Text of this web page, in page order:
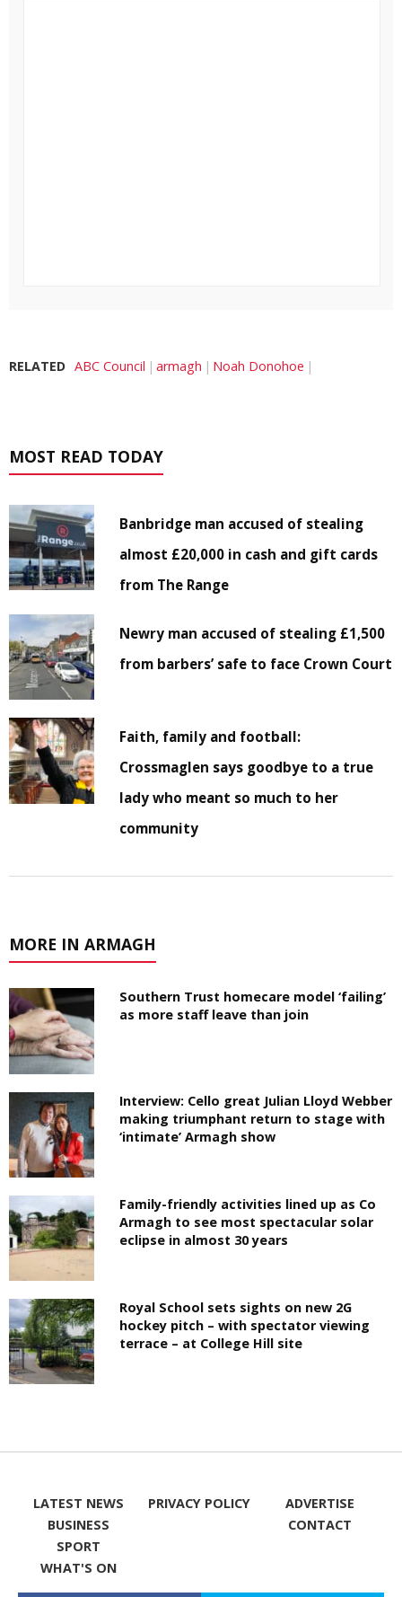
RELATED ABC Council armagh Noah Donohoe
MOST READ TODAY
Banbridge man accused of stealing
almost £20,000 in cash and gift cards
from The Range
Newry man accused of stealing £1,500
from barbers’ safe to face Crown Court
Faith, family and football:
Crossmaglen says goodbye to a true
lady who meant so much to her
community
MORE IN ARMAGH
Southern Trust homecare model ‘failing’
as more staff leave than join
Interview: Cello great Julian Lloyd Webber
making triumphant return to stage with
‘intimate’ Armagh show
Family-friendly activities lined up as Co
Armagh to see most spectacular solar
eclipse in almost 30 years
Royal School sets sights on new 2G
hockey pitch – with spectator viewing
terrace – at College Hill site
LATEST NEWS
BUSINESS
SPORT
WHAT'S ON
PRIVACY POLICY
ADVERTISE
CONTACT